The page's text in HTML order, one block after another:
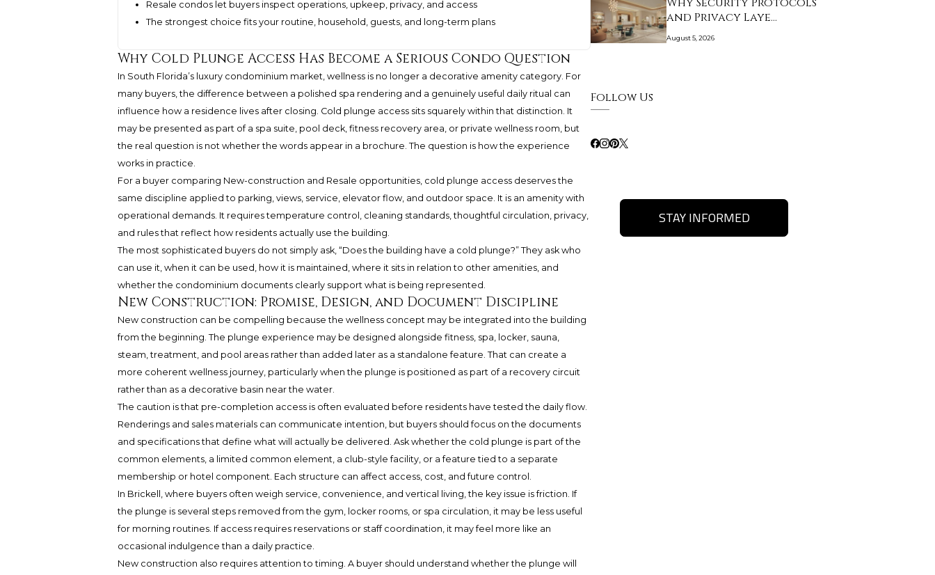
Resale condos let buyers inspect operations, upkeep, privacy, and access
The strongest choice fits your routine, household, guests, and long-term plans
Why Cold Plunge Access Has Become a Serious Condo Question
In South Florida’s luxury condominium market, wellness is no longer a decorative amenity category. For
many buyers, the difference between a polished spa rendering and a genuinely useful daily ritual can
influence how a residence lives after closing. Cold plunge access sits squarely within that distinction. It
may be presented as part of a spa suite, pool deck, fitness recovery area, or private wellness room, but
the real question is not whether the words appear in a brochure. The question is how the experience
works in practice.
For a buyer comparing New-construction and Resale opportunities, cold plunge access deserves the
same discipline applied to parking, views, service, elevator flow, and outdoor space. It is an amenity with
operational demands. It requires temperature control, cleaning standards, thoughtful circulation, privacy,
and rules that reflect how residents actually use the building.
The most sophisticated buyers do not simply ask, “Does the building have a cold plunge?” They ask who
can use it, when it can be used, how it is maintained, where it sits in relation to other amenities, and
whether the condominium documents clearly support what is being represented.
New Construction: Promise, Design, and Document Discipline
New construction can be compelling because the wellness concept may be integrated into the building
from the beginning. The plunge experience may be designed alongside fitness, spa, locker, sauna,
steam, treatment, and pool areas rather than added later as a standalone feature. That can create a
more coherent wellness journey, particularly when the plunge is positioned as part of a recovery circuit
rather than as a decorative basin near the water.
The caution is that pre-completion access is often evaluated before residents have tested the daily flow.
Renderings and sales materials can communicate intention, but buyers should focus on the documents
and specifications that define what will actually be delivered. Ask whether the cold plunge is part of the
common elements, a limited common element, a club-style facility, or a feature tied to a separate
membership or hotel component. Each structure can affect access, cost, and future control.
In Brickell, where buyers often weigh service, convenience, and vertical living, the key issue is friction. If
the plunge is several steps removed from the gym, locker rooms, or spa circulation, it may be less useful
for morning routines. If access requires reservations or staff coordination, it may feel more like an
occasional indulgence than a daily practice.
New construction also requires attention to timing. A buyer should understand whether the plunge will
and Privacy Laye…
August 5, 2026
Follow Us
STAY INFORMED